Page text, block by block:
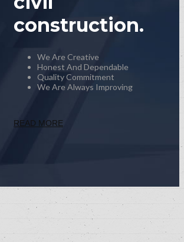
construction.
We Are Creative
Honest And Dependable
Quality Commitment
We Are Always Improving
READ MORE